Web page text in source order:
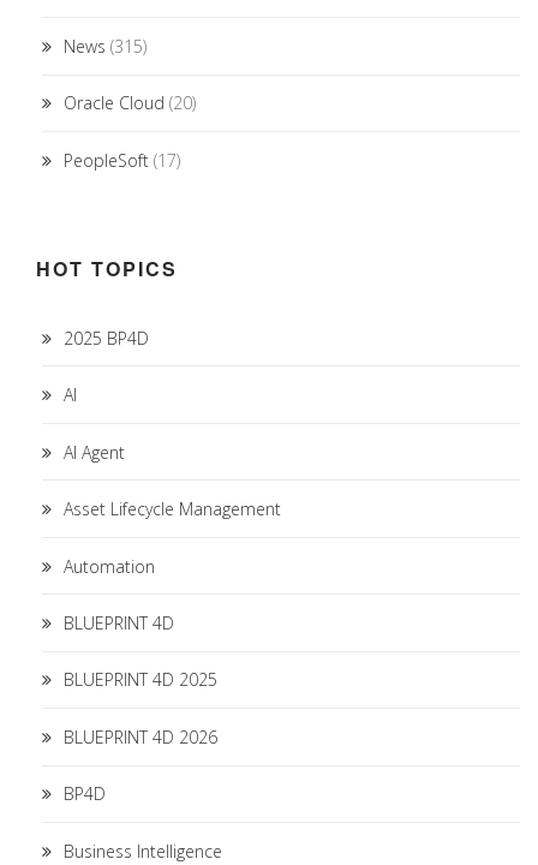
News (315)
Oracle Cloud (20)
PeopleSoft (17)
HOT TOPICS
2025 BP4D
AI
AI Agent
Asset Lifecycle Management
Automation
BLUEPRINT 4D
BLUEPRINT 4D 2025
BLUEPRINT 4D 2026
BP4D
Business Intelligence